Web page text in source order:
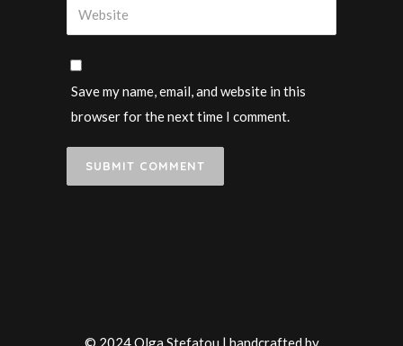
Save my name, email, and website in this
browser for the next time I comment.
© 2024 Olga Stefatou | handcrafted by